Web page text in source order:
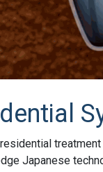
residential
Japanese